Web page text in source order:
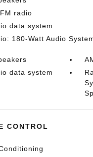
radio
data system
180-Watt Audio
data system
CONTROL